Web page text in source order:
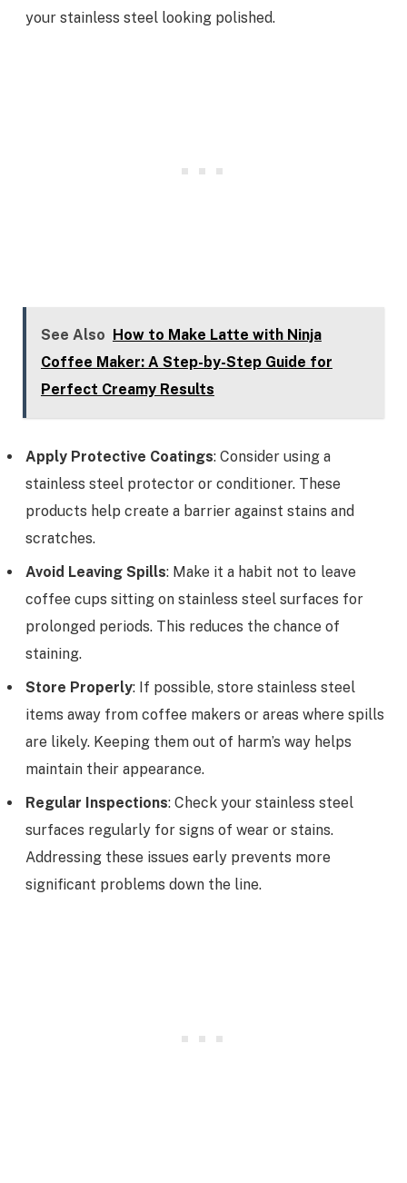
your stainless steel looking polished.
See Also How to Make Latte with Ninja
Coffee Maker: A Step-by-Step Guide for
Perfect Creamy Results
Apply Protective Coatings: Consider using a
stainless steel protector or conditioner. These
products help create a barrier against stains and
scratches.
Avoid Leaving Spills: Make it a habit not to leave
coffee cups sitting on stainless steel surfaces for
prolonged periods. This reduces the chance of
staining.
Store Properly: If possible, store stainless steel
items away from coffee makers or areas where spills
are likely. Keeping them out of harm’s way helps
maintain their appearance.
Regular Inspections: Check your stainless steel
surfaces regularly for signs of wear or stains.
Addressing these issues early prevents more
significant problems down the line.